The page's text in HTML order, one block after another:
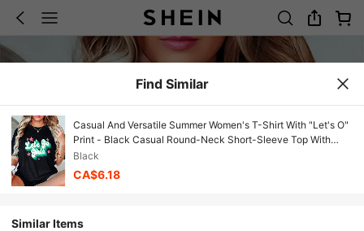
Find Similar
Casual And Versatile Summer Women's T-Shirt With "Let's O"
Print - Black Casual Round-Neck Short-Sleeve Top With
Pink And Cyan Blue Star Design, Perfect For Summer And
Spring, A New Fashion Item And Holiday Gift. Casual And
Comfortable Unisex Style
Black
CA$6.18
Similar Items